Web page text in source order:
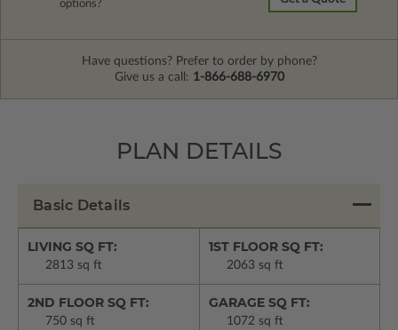
options?
Have questions? Prefer to order by phone?
Give us a call: 1-866-688-6970
PLAN DETAILS
Basic Details
LIVING SQ FT:
2813 sq ft
1ST FLOOR SQ FT:
2063 sq ft
2ND FLOOR SQ FT:
750 sq ft
GARAGE SQ FT:
1072 sq ft